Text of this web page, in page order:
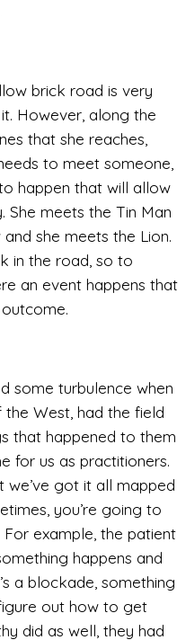
brick road is very
However, along the
that she reaches,
to meet someone,
happen that will allow
She meets the Tin Man
she meets the Lion.
in the road, so to
an event happens that
some turbulence when
West, had the field
that happened to them
for us as practitioners.
got it all mapped
you’re going to
example, the patient
happens and
a blockade, something
out how to get
did as well, they had